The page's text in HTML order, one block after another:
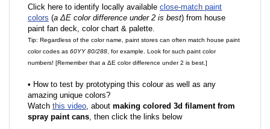
Click here to identify locally available close-match paint
colors (a ΔE color difference under 2 is best) from house
paint fan deck, color chart & palette.
Tip: Regardless of the color name, paint stores can often match house paint
color codes as 60YY 80/288 , for example. Look for such paint color
numbers! [Remember that a ΔE color difference under 2 is best.]
• How to test by prototyping this colour as well as any
amazing unique colors?
Watch this video, about making colored 3d filament from
spray paint cans, then click the links below